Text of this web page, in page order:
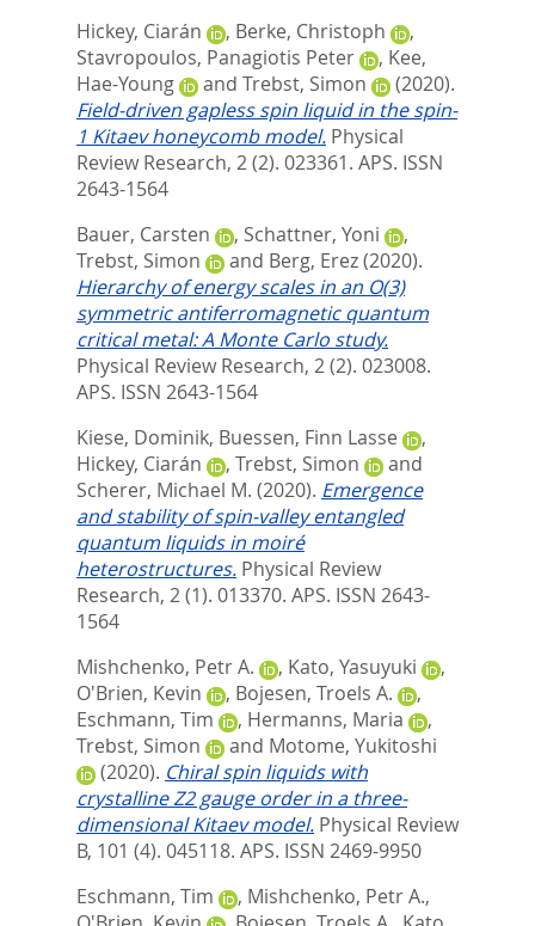
Hickey, Ciarán
, Berke, Christoph
,
Stavropoulos, Panagiotis Peter
, Kee,
Hae-Young
and Trebst, Simon
(2020).
Field-driven gapless spin liquid in the spin-
1 Kitaev honeycomb model. Physical
Review Research, 2 (2). 023361. APS. ISSN
2643-1564
Bauer, Carsten
, Schattner, Yoni
,
Trebst, Simon
and Berg, Erez(2020).
Hierarchy of energy scales in an O(3)
symmetric antiferromagnetic quantum
critical metal: A Monte Carlo study.
Physical Review Research, 2 (2). 023008.
APS. ISSN 2643-1564
Kiese, Dominik, Buessen, Finn Lasse
,
Hickey, Ciarán
, Trebst, Simon
and
Scherer, Michael M. (2020). Emergence
and stability of spin-valley entangled
quantum liquids in moiré
heterostructures. Physical Review
Research, 2 (1). 013370. APS. ISSN 2643-
1564
Mishchenko, Petr A.
, Kato, Yasuyuki
,
O'Brien, Kevin
, Bojesen, Troels A.
,
Eschmann, Tim
, Hermanns, Maria
,
Trebst, Simon
and Motome, Yukitoshi
(2020). Chiral spin liquids with
crystalline Z2 gauge order in a three-
dimensional Kitaev model. Physical Review
B, 101 (4). 045118. APS. ISSN 2469-9950
Eschmann, Tim
, Mishchenko, Petr A.,